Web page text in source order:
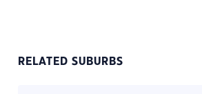
RELATED SUBURBS